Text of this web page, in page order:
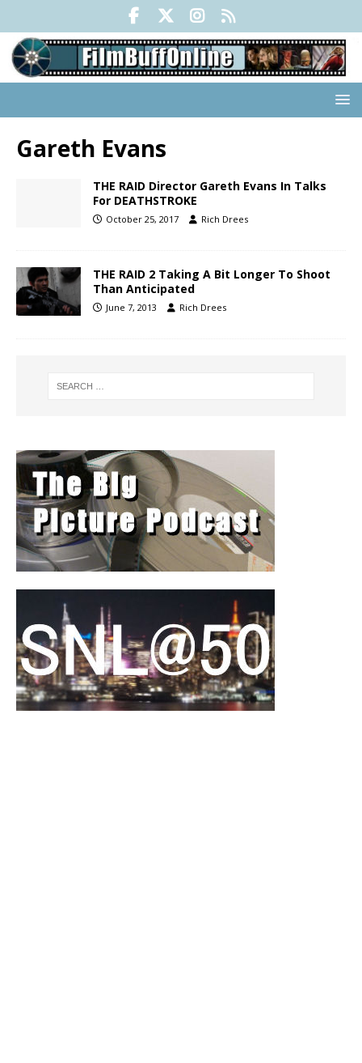
Gareth Evans
THE RAID Director Gareth Evans In Talks
For DEATHSTROKE
October 25, 2017 Rich Drees
THE RAID 2 Taking A Bit Longer To Shoot
Than Anticipated
June 7, 2013 Rich Drees